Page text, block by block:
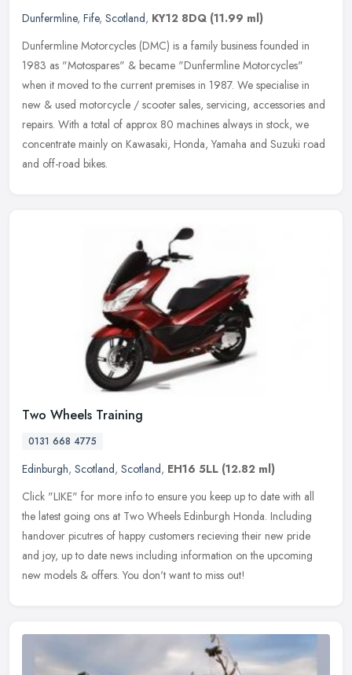
Dunfermline, Fife, Scotland, KY12 8DQ (11.99 ml)
Dunfermline Motorcycles (DMC) is a family business founded in
1983 as "Motospares" & became "Dunfermline Motorcycles"
when it moved to the current premises in 1987. We specialise in
new & used motorcycle / scooter sales, servicing, accessories and
repairs. With a total of approx 80 machines always in stock, we
concentrate mainly on Kawasaki, Honda, Yamaha and Suzuki road
and off-road bikes.
Two Wheels Training
0131 668 4775
Edinburgh, Scotland, Scotland, EH16 5LL (12.82 ml)
Click "LIKE" for more info to ensure you keep up to date with all
the latest going ons at Two Wheels Edinburgh Honda. Including
handover picutres of happy customers recieving their new pride
and joy, up to date news including information on the upcoming
new models & offers. You don't want to miss out!